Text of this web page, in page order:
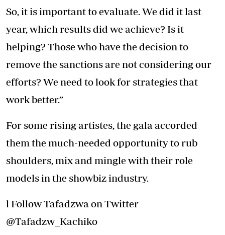
So, it is important to evaluate. We did it last
year, which results did we achieve? Is it
helping? Those who have the decision to
remove the sanctions are not considering our
efforts? We need to look for strategies that
work better.”
For some rising artistes, the gala accorded
them the much-needed opportunity to rub
shoulders, mix and mingle with their role
models in the showbiz industry.
l Follow Tafadzwa on Twitter
@Tafadzw_Kachiko